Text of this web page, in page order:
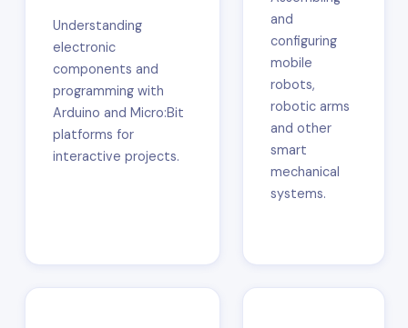
Understanding
electronic
components and
programming with
Arduino and Micro:Bit
platforms for
interactive projects.
and
configuring
mobile
robots,
robotic arms
and other
smart
mechanical
systems.